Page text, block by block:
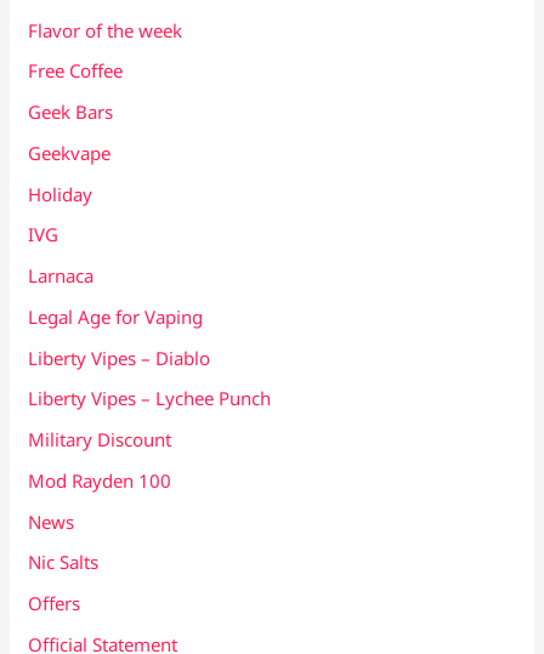
Flavor of the week
Free Coffee
Geek Bars
Geekvape
Holiday
IVG
Larnaca
Legal Age for Vaping
Liberty Vipes – Diablo
Liberty Vipes – Lychee Punch
Military Discount
Mod Rayden 100
News
Nic Salts
Offers
Official Statement